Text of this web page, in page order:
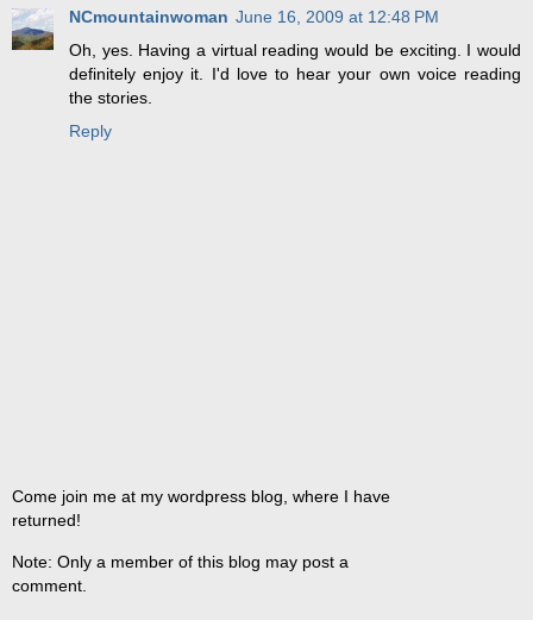
NCmountainwoman June 16, 2009 at 12:48 PM
Oh, yes. Having a virtual reading would be exciting. I would
definitely enjoy it. I'd love to hear your own voice reading
the stories.
Reply
Come join me at my wordpress blog, where I have
returned!
Note: Only a member of this blog may post a
comment.